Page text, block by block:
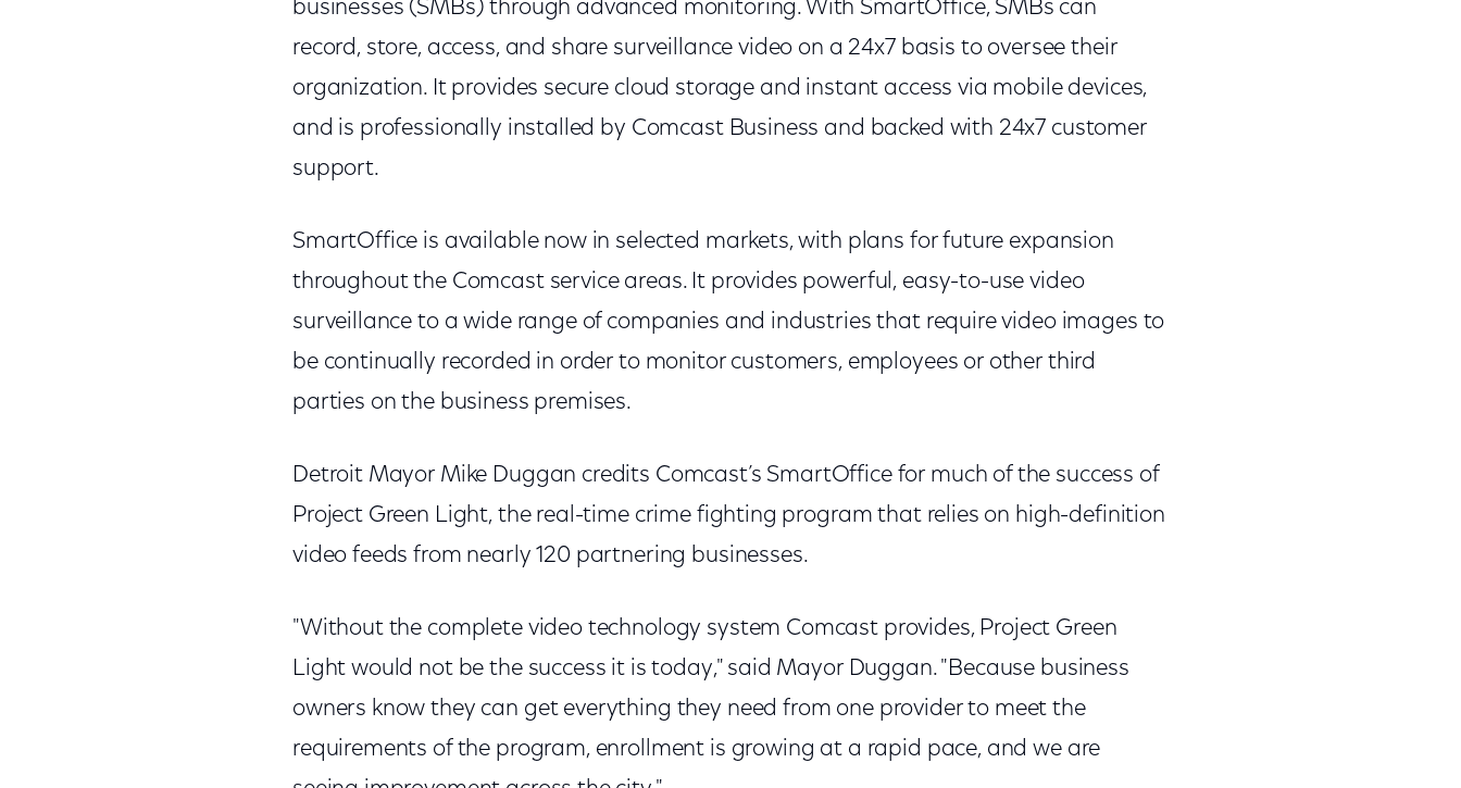
businesses (SMBs) through advanced monitoring. With SmartOffice, SMBs can
record, store, access, and share surveillance video on a 24x7 basis to oversee their
organization. It provides secure cloud storage and instant access via mobile devices,
and is professionally installed by Comcast Business and backed with 24x7 customer
support.
SmartOffice is available now in selected markets, with plans for future expansion
throughout the Comcast service areas. It provides powerful, easy-to-use video
surveillance to a wide range of companies and industries that require video images to
be continually recorded in order to monitor customers, employees or other third
parties on the business premises.
Detroit Mayor Mike Duggan credits Comcast’s SmartOffice for much of the success of
Project Green Light, the real-time crime fighting program that relies on high-definition
video feeds from nearly 120 partnering businesses.
"Without the complete video technology system Comcast provides, Project Green
Light would not be the success it is today," said Mayor Duggan. "Because business
owners know they can get everything they need from one provider to meet the
requirements of the program, enrollment is growing at a rapid pace, and we are